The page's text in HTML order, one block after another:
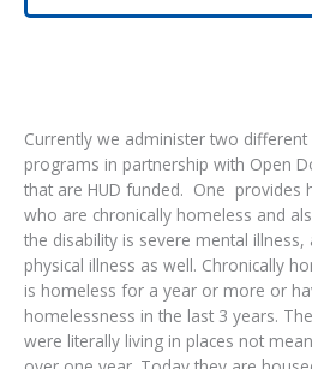
Currently we administer two
programs in partnership with Open
that are HUD funded. One provides
who are chronically homeless and
the disability is severe mental
physical illness as well. Chronically
is homeless for a year or more or
homelessness in the last 3 years.
were literally living in places not